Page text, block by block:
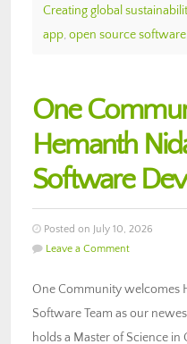
Creating global
app, open source software
One
Hemanth
Software
Posted on July 10, 2026
Leave a Comment
One Community welcomes
Software Team as our
holds a Master of Science